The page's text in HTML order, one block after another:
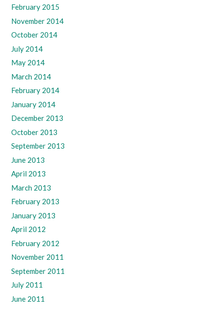
February 2015
November 2014
October 2014
July 2014
May 2014
March 2014
February 2014
January 2014
December 2013
October 2013
September 2013
June 2013
April 2013
March 2013
February 2013
January 2013
April 2012
February 2012
November 2011
September 2011
July 2011
June 2011